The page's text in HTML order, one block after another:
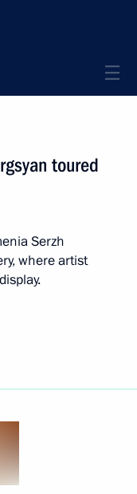
toured
Serzh
where artist